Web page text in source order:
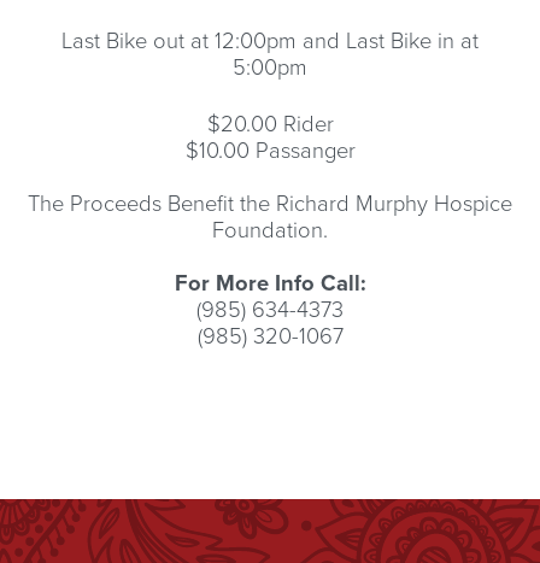
Last Bike out at 12:00pm and Last Bike in at
5:00pm
$20.00 Rider
$10.00 Passanger
The Proceeds Benefit the Richard Murphy Hospice
Foundation.
For More Info Call:
(985) 634-4373
(985) 320-1067